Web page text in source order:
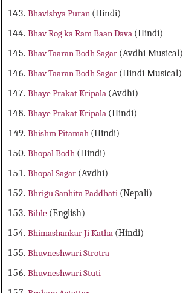
Bhavishya Puran (Hindi)
Bhav Rog ka Ram Baan Dava (Hindi)
Bhav Taaran Bodh Sagar (Avdhi Musical)
Bhav Taaran Bodh Sagar (Hindi Musical)
Bhaye Prakat Kripala (Avdhi)
Bhaye Prakat Kripala (Hindi)
Bhishm Pitamah (Hindi)
Bhopal Bodh (Hindi)
Bhopal Sagar (Avdhi)
Bhrigu Sanhita Paddhati (Nepali)
Bible (English)
Bhimashankar Ji Katha (Hindi)
Bhuvneshwari Strotra
Bhuvneshwari Stuti